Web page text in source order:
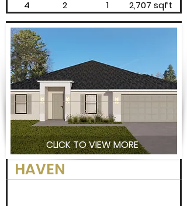
4
2
1
2,707 sqft
CLICK TO VIEW MORE
HAVEN